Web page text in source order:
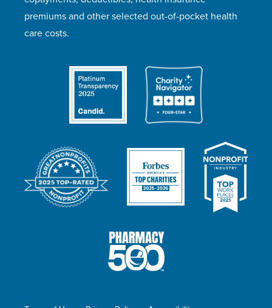
premiums and other selected out-of-pocket health
care costs.